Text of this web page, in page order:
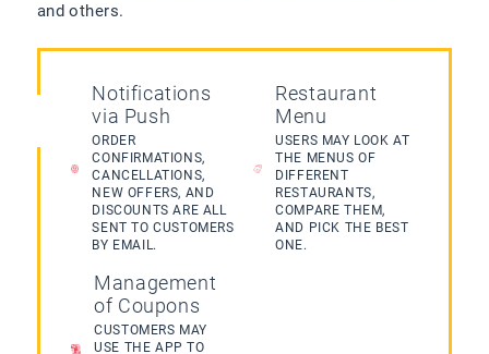
and others.
Notifications
via Push
ORDER
CONFIRMATIONS,
CANCELLATIONS,
NEW OFFERS, AND
DISCOUNTS ARE ALL
SENT TO CUSTOMERS
BY EMAIL.
Restaurant
Menu
USERS MAY LOOK AT
THE MENUS OF
DIFFERENT
RESTAURANTS,
COMPARE THEM,
AND PICK THE BEST
ONE.
Management
of Coupons
CUSTOMERS MAY
USE THE APP TO